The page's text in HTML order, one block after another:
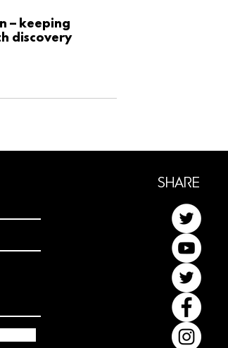
– keeping
discovery
ShaRe